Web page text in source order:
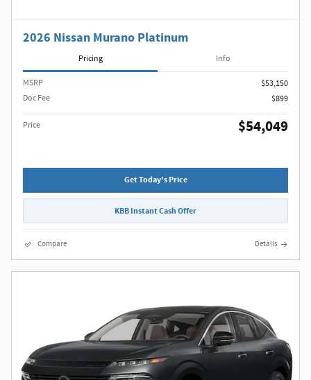
2026 Nissan Murano Platinum
Pricing Info
MSRP
$53,150
Doc Fee
$899
Price $54,049
Get Today's Price
KBB Instant Cash Offer
Compare Details